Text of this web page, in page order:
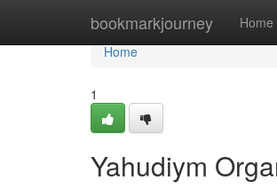
bookmarkjourney Home
Home
Home
1
Yahudiym